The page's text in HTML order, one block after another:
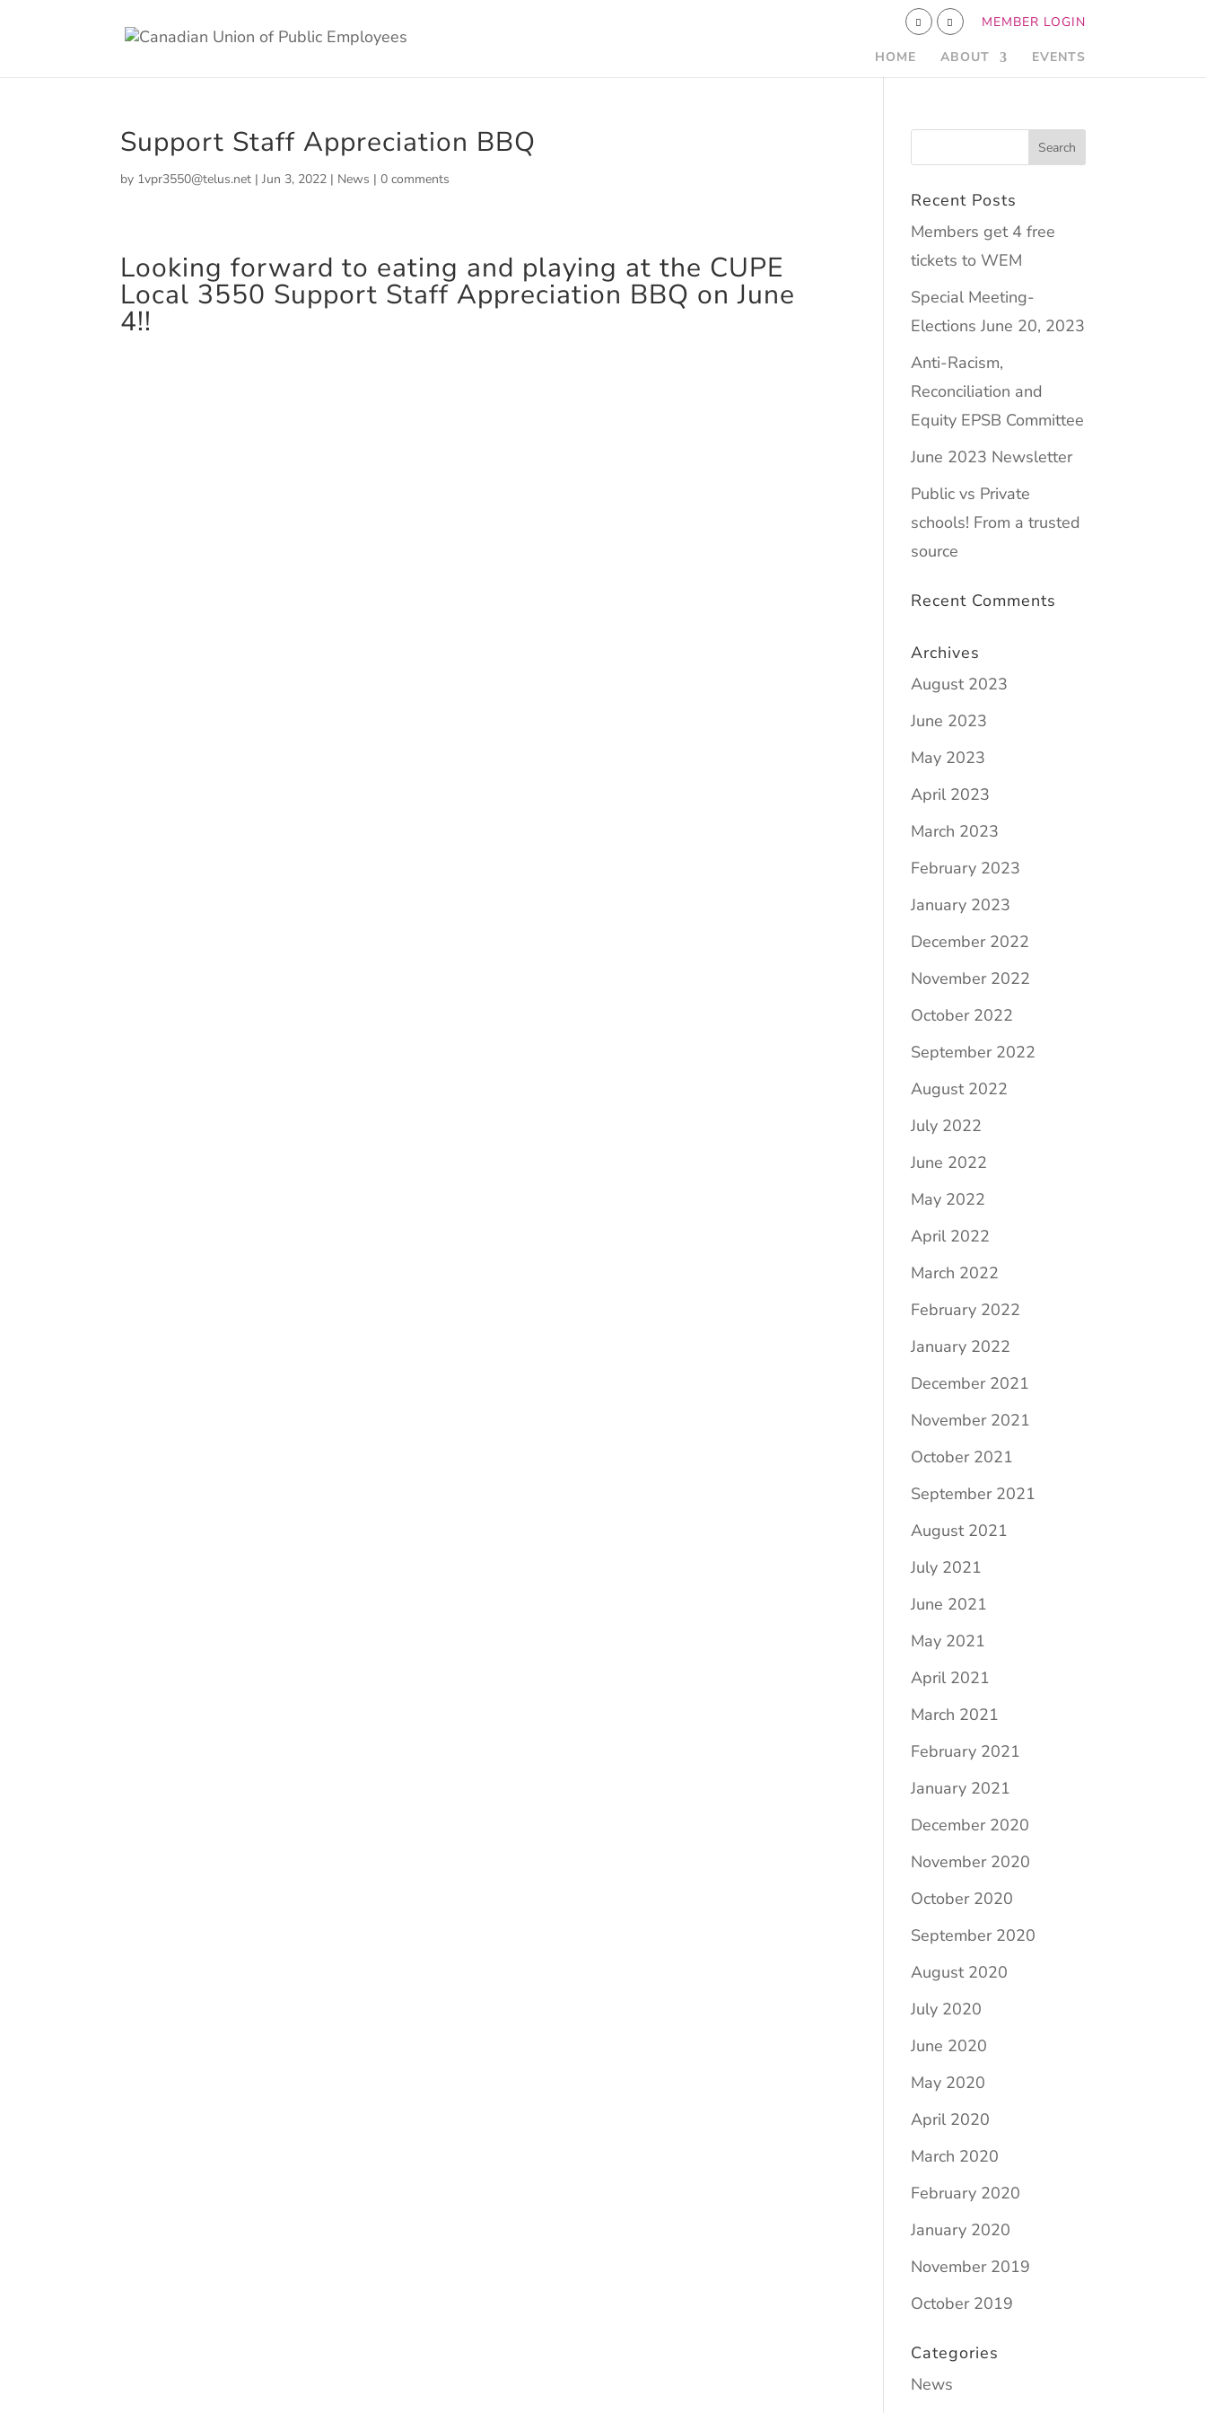
MEMBER LOGIN
HOME ABOUT EVENTS
Support Staff Appreciation BBQ
by 1vpr3550@telus.net |Jun 3, 2022 | News |0 comments
Looking forward to eating and playing at the CUPE
Local 3550 Support Staff Appreciation BBQ on June
4!!
Recent Posts
Members get 4 free
tickets to WEM
Special Meeting-
Elections June 20, 2023
Anti-Racism,
Reconciliation and
Equity EPSB Committee
June 2023 Newsletter
Public vs Private
schools! From a trusted
source
Recent Comments
Archives
August 2023
June 2023
May 2023
April 2023
March 2023
February 2023
January 2023
December 2022
November 2022
October 2022
September 2022
August 2022
July 2022
June 2022
May 2022
April 2022
March 2022
February 2022
January 2022
December 2021
November 2021
October 2021
September 2021
August 2021
July 2021
June 2021
May 2021
April 2021
March 2021
February 2021
January 2021
December 2020
November 2020
October 2020
September 2020
August 2020
July 2020
June 2020
May 2020
April 2020
March 2020
February 2020
January 2020
November 2019
October 2019
Categories
News